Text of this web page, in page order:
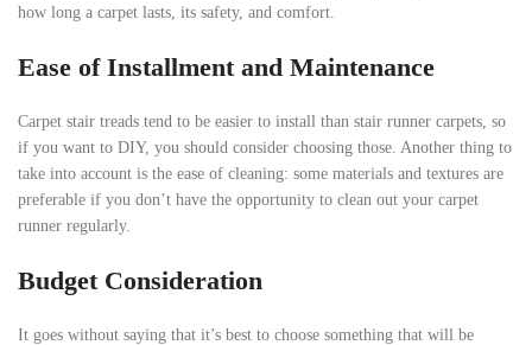
how long a carpet lasts, its safety, and comfort.
Ease of Installment and Maintenance
Carpet stair treads tend to be easier to install than stair runner carpets, so
if you want to DIY, you should consider choosing those. Another thing to
take into account is the ease of cleaning: some materials and textures are
preferable if you don’t have the opportunity to clean out your carpet
runner regularly.
Budget Consideration
It goes without saying that it’s best to choose something that will be